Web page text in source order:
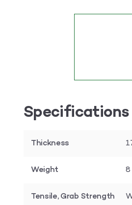
Specifications
Thickness
Weight 8
Tensile, Grab Strength